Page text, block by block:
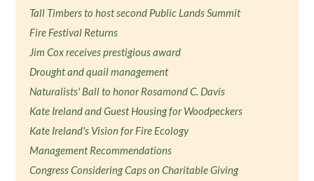
Tall Timbers to host second Public Lands Summit
Fire Festival Returns
Jim Cox receives prestigious award
Drought and quail management
Naturalists' Ball to honor Rosamond C. Davis
Kate Ireland and Guest Housing for Woodpeckers
Kate Ireland's Vision for Fire Ecology
Management Recommendations
Congress Considering Caps on Charitable Giving